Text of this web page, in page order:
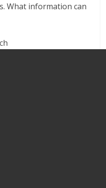
What information can